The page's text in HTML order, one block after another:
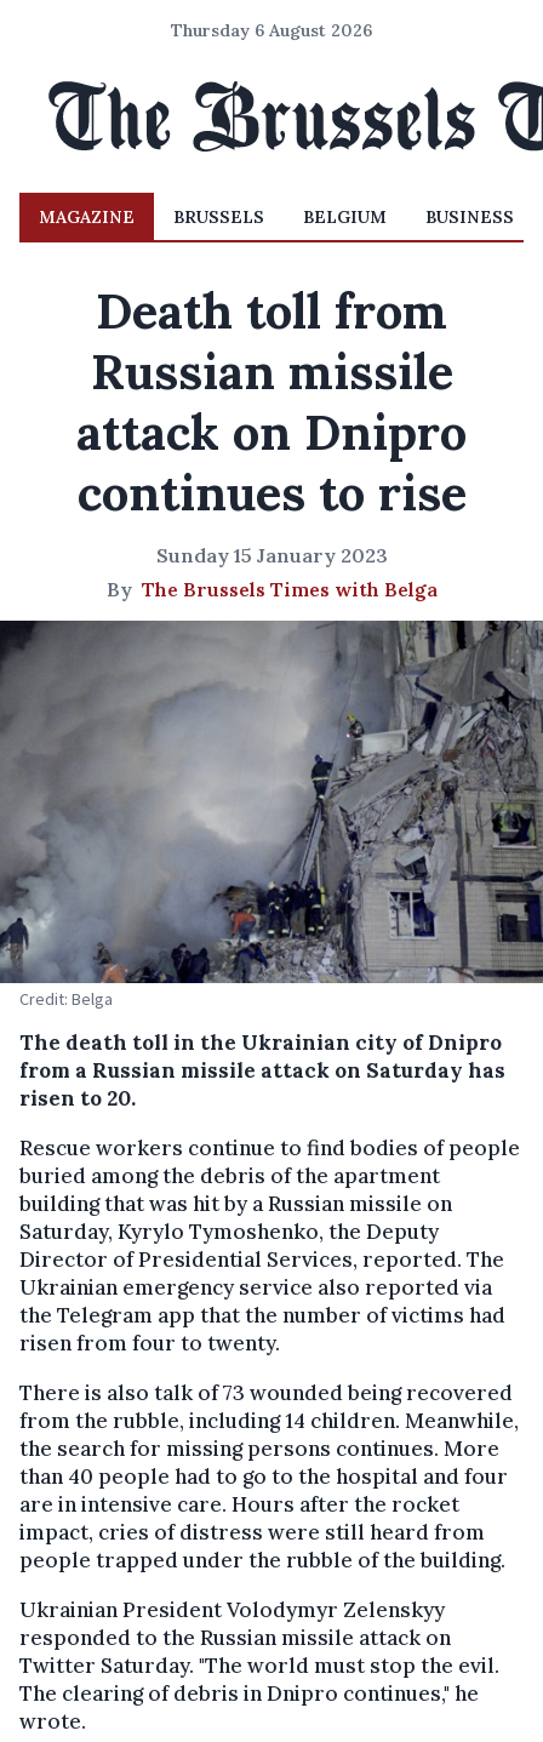
Thursday 6 August 2026
MAGAZINE BRUSSELS BELGIUM BUSINESS
Death toll from
Russian missile
attack on Dnipro
continues to rise
Sunday 15 January 2023
By The Brussels Times with Belga
Credit: Belga
The death toll in the Ukrainian city of Dnipro
from a Russian missile attack on Saturday has
risen to 20.
Rescue workers continue to find bodies of people
buried among the debris of the apartment
building that was hit by a Russian missile on
Saturday, Kyrylo Tymoshenko, the Deputy
Director of Presidential Services, reported. The
Ukrainian emergency service also reported via
the Telegram app that the number of victims had
risen from four to twenty.
There is also talk of 73 wounded being recovered
from the rubble, including 14 children. Meanwhile,
the search for missing persons continues. More
than 40 people had to go to the hospital and four
are in intensive care. Hours after the rocket
impact, cries of distress were still heard from
people trapped under the rubble of the building.
Ukrainian President Volodymyr Zelenskyy
responded to the Russian missile attack on
Twitter Saturday. "The world must stop the evil.
The clearing of debris in Dnipro continues," he
wrote.